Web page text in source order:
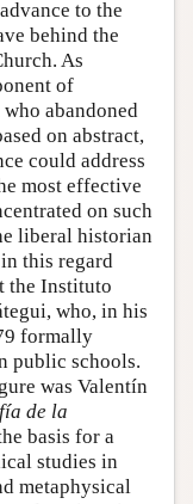
to the
behind the
As
of
abandoned
on abstract,
could address
most effective
on such
liberal historian
this regard
the Instituto
who, in his
formally
public schools.
was Valentín
de la
basis for a
studies in
metaphysical